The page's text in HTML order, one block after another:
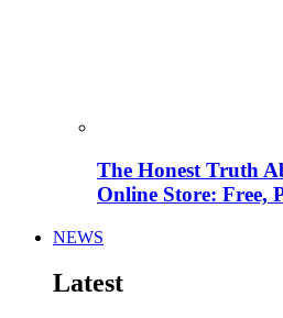
The Honest Truth
Online Store: Free,
NEWS
Latest